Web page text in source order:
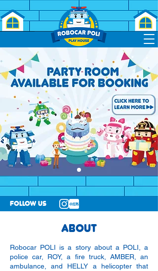
follow us
ABOUT
Robocar POLI is a story about a POLI, a
police car, ROY, a fire truck, AMBER, an
ambulance, and HELLY a helicopter that